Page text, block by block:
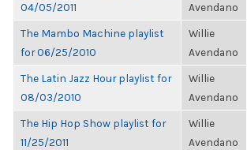
04/05/2011
Avendano
The Mambo Machine playlist
for 06/25/2010
Willie
Avendano
The Latin Jazz Hour playlist for
08/03/2010
Willie
Avendano
The Hip Hop Show playlist for
11/25/2011
Willie
Avendano